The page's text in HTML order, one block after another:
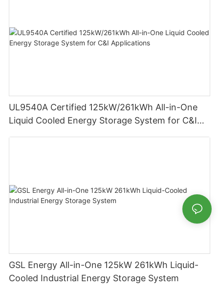
UL9540A Certified 125kW/261kWh All-in-One
Liquid Cooled Energy Storage System for C&I
GSL Energy All-in-One 125kW 261kWh Liquid-
Cooled Industrial Energy Storage System